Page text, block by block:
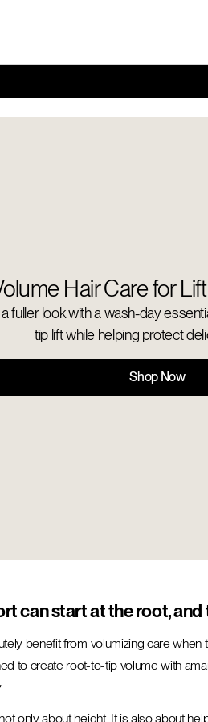
Hair Care for
fuller look with a wash-day
tip lift while helping protect
Shop Now
can start at the root,
benefit from volumizing care
to create root-to-tip volume with
only about height. It is also about